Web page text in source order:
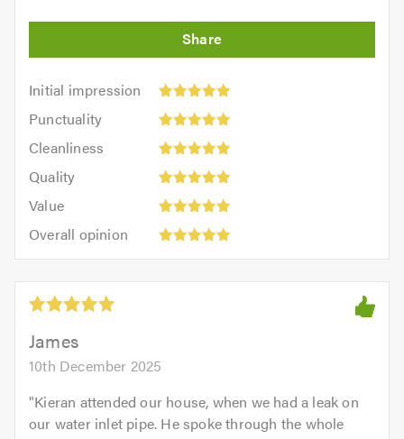
Initial impression
Initial
impression:
out
5.0
Punctuality
Punctuality:
outCleanliness
Cleanliness:
outQuality
Quality:
out
Value
Value:
out
of
5.0
Overall opinion
opinion:
out
5.0James
10th December 2025
"Kieran attended our house, when we had a leak on
our water inlet pipe. He spoke through the whole